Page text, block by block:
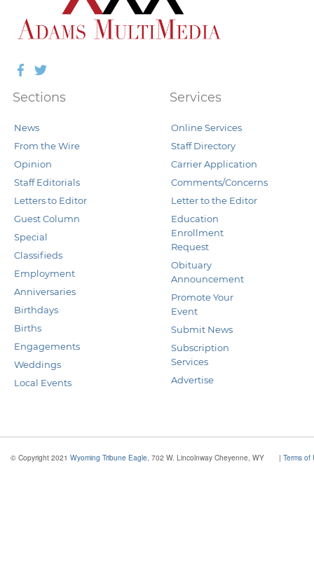
Facebook
Twitter
Sections
News
From the Wire
Opinion
Staff Editorials
Letters to Editor
Guest Column
Special
Classifieds
Employment
Anniversaries
Birthdays
Births
Engagements
Weddings
Local Events
Services
Online Services
Staff Directory
Carrier Application
Comments/Concerns
Letter to the Editor
Education
Enrollment
Request
Obituary
Announcement
Promote Your
Event
Submit News
Subscription
Services
Advertise
© Copyright 2021 Wyoming Tribune Eagle , 702 W. Lincolnway Cheyenne, WY | Terms of